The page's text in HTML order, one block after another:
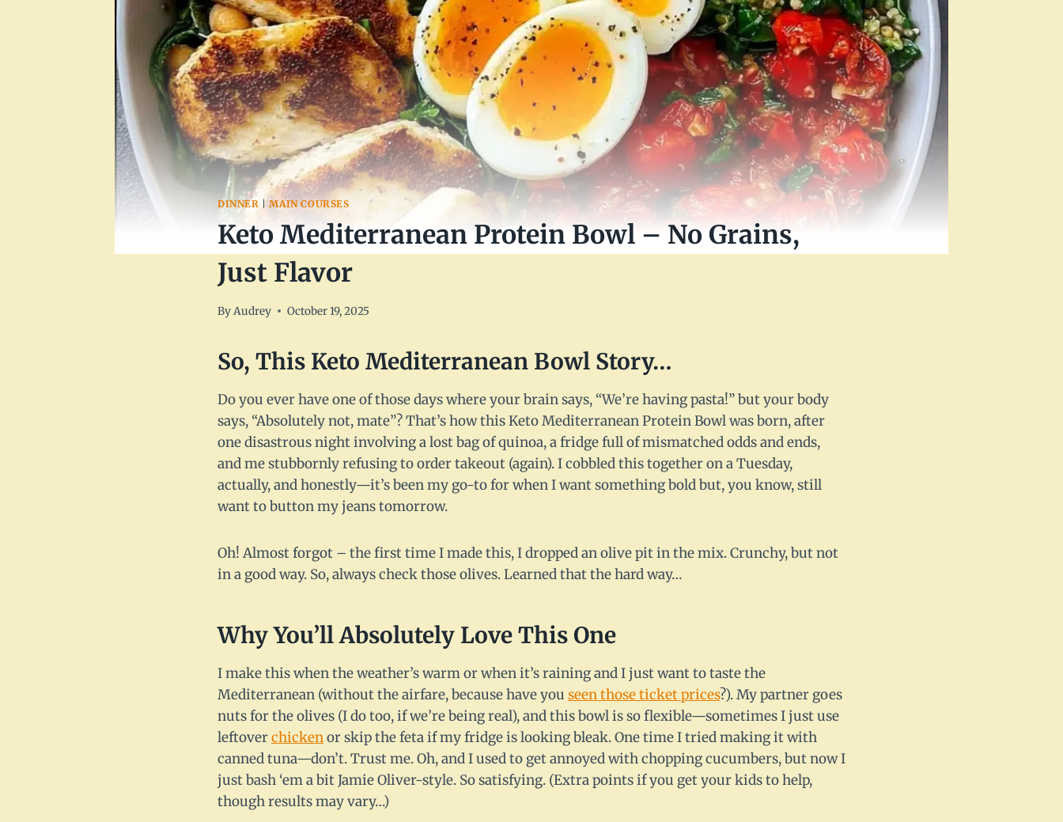
DINNER |MAIN COURSES
Keto Mediterranean Protein Bowl – No Grains,
Just Flavor
ByAudrey October 19, 2025
So, This Keto Mediterranean Bowl Story…
Do you ever have one of those days where your brain says, “We’re having pasta!” but your body
says, “Absolutely not, mate”? That’s how this Keto Mediterranean Protein Bowl was born, after
one disastrous night involving a lost bag of quinoa, a fridge full of mismatched odds and ends,
and me stubbornly refusing to order takeout (again). I cobbled this together on a Tuesday,
actually, and honestly—it’s been my go-to for when I want something bold but, you know, still
want to button my jeans tomorrow.
Oh! Almost forgot – the first time I made this, I dropped an olive pit in the mix. Crunchy, but not
in a good way. So, always check those olives. Learned that the hard way…
Why You’ll Absolutely Love This One
I make this when the weather’s warm or when it’s raining and I just want to taste the
Mediterranean (without the airfare, because have you seen those ticket prices?). My partner goes
nuts for the olives (I do too, if we’re being real), and this bowl is so flexible—sometimes I just use
leftoverchickenor skip the feta if my fridge is looking bleak. One time I tried making it with
canned tuna—don’t. Trust me. Oh, and I used to get annoyed with chopping cucumbers, but now I
just bash ‘em a bit Jamie Oliver-style. So satisfying. (Extra points if you get your kids to help,
though results may vary…)